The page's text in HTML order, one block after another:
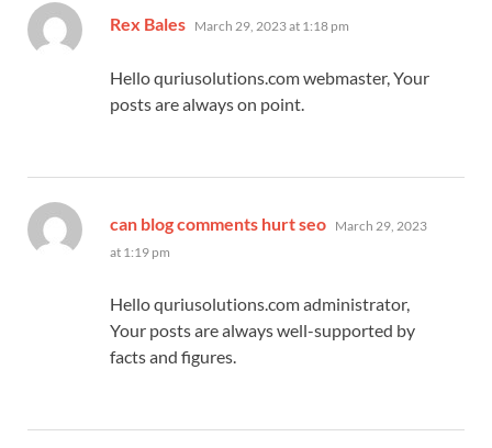
Rex Bales says:
March 29, 2023 at 1:18 pm
Hello quriusolutions.com webmaster, Your
posts are always on point.
can blog comments hurt seo says:
March 29, 2023
at 1:19 pm
Hello quriusolutions.com administrator,
Your posts are always well-supported by
facts and figures.